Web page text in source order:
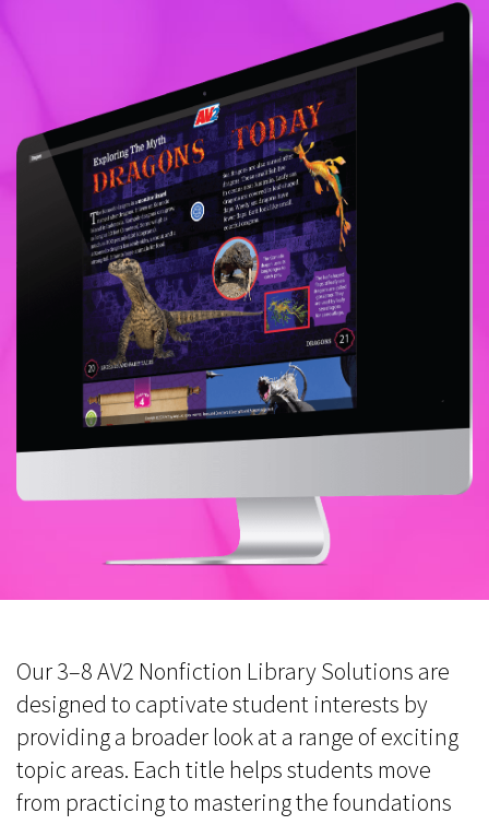
Our 3–8 AV2 Nonfiction Library Solutions are
designed to captivate student interests by
providing a broader look at a range of exciting
topic areas. Each title helps students move
from practicing to mastering the foundations